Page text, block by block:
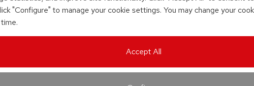
"Configure" to manage your cookie settings. You may change your
Accept All